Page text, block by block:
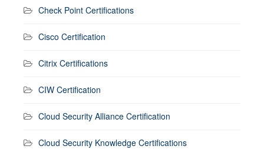
Check Point Certifications
Cisco Certification
Citrix Certifications
CIW Certification
Cloud Security Alliance Certification
Cloud Security Knowledge Certifications